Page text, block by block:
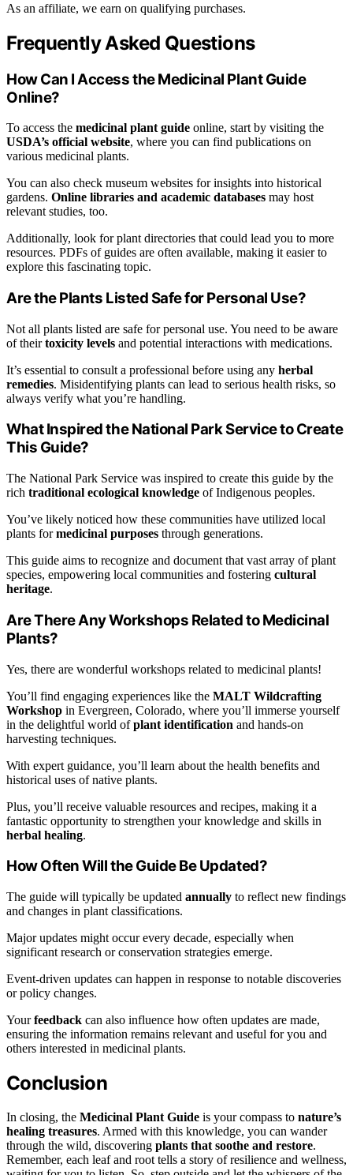
As an affiliate, we earn on qualifying purchases.
Frequently Asked Questions
How Can I Access the Medicinal Plant Guide
Online?
To access the medicinal plant guide online, start by visiting the
USDA’s official website, where you can find publications on
various medicinal plants.
You can also check museum websites for insights into historical
gardens. Online libraries and academic databases may host
relevant studies, too.
Additionally, look for plant directories that could lead you to more
resources. PDFs of guides are often available, making it easier to
explore this fascinating topic.
Are the Plants Listed Safe for Personal Use?
Not all plants listed are safe for personal use. You need to be aware
of theirtoxicity levels and potential interactions with medications.
It’s essential to consult a professional before using any herbal
remedies. Misidentifying plants can lead to serious health risks, so
always verify what you’re handling.
What Inspired the National Park Service to Create
This Guide?
The National Park Service was inspired to create this guide by the
rich traditional ecological knowledge of Indigenous peoples.
You’ve likely noticed how these communities have utilized local
plants formedicinal purposes through generations.
This guide aims to recognize and document that vast array of plant
species, empowering local communities and fostering cultural
heritage.
Are There Any Workshops Related to Medicinal
Plants?
Yes, there are wonderful workshops related to medicinal plants!
You’ll find engaging experiences like the MALT Wildcrafting
Workshop in Evergreen, Colorado, where you’ll immerse yourself
in the delightful world ofplant identification and hands-on
harvesting techniques.
With expert guidance, you’ll learn about the health benefits and
historical uses of native plants.
Plus, you’ll receive valuable resources and recipes, making it a
fantastic opportunity to strengthen your knowledge and skills in
herbal healing.
How Often Will the Guide Be Updated?
The guide will typically be updated annually to reflect new findings
and changes in plant classifications.
Major updates might occur every decade, especially when
significant research or conservation strategies emerge.
Event-driven updates can happen in response to notable discoveries
or policy changes.
Yourfeedback can also influence how often updates are made,
ensuring the information remains relevant and useful for you and
others interested in medicinal plants.
Conclusion
In closing, the Medicinal Plant Guide is your compass to nature’s
healing treasures. Armed with this knowledge, you can wander
through the wild, discovering plants that soothe and restore.
Remember, each leaf and root tells a story of resilience and wellness,